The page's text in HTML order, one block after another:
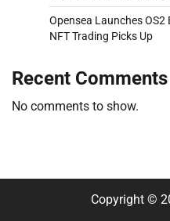
Opensea Launches OS2
NFT Trading Picks Up
Recent Comments
No comments to show.
Copyright ©